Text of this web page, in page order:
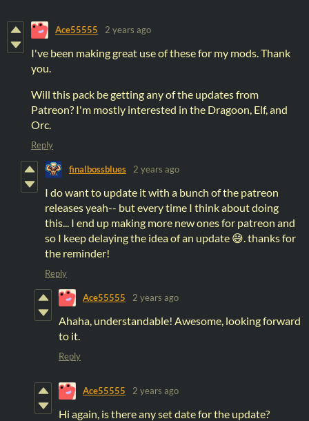
Ace55555 2 years ago
I've been making great use of these for my mods. Thank
you.
Will this pack be getting any of the updates from
Patreon? I'm mostly interested in the Dragoon, Elf, and
Orc.
Reply
finalbossblues 2 years ago
I do want to update it with a bunch of the patreon
releases yeah-- but every time I think about doing
this... I end up making more new ones for patreon and
so I keep delaying the idea of an update 😅. thanks for
the reminder!
Reply
Ace55555 2 years ago
Ahaha, understandable! Awesome, looking forward
to it.
Reply
Ace55555 2 years ago
Hi again, is there any set date for the update?